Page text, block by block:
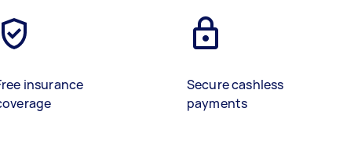
insurance
Secure cashless
payments